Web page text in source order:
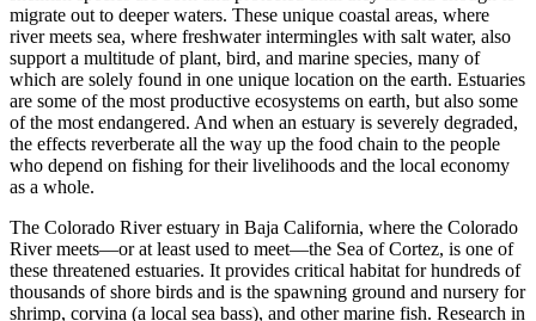
migrate out to deeper waters. These unique coastal areas, where
river meets sea, where freshwater intermingles with salt water, also
support a multitude of plant, bird, and marine species, many of
which are solely found in one unique location on the earth. Estuaries
are some of the most productive ecosystems on earth, but also some
of the most endangered. And when an estuary is severely degraded,
the effects reverberate all the way up the food chain to the people
who depend on fishing for their livelihoods and the local economy
as a whole.
The Colorado River estuary in Baja California, where the Colorado
River meets—or at least used to meet—the Sea of Cortez, is one of
these threatened estuaries. It provides critical habitat for hundreds of
thousands of shore birds and is the spawning ground and nursery for
shrimp, corvina (a local sea bass), and other marine fish. Research in